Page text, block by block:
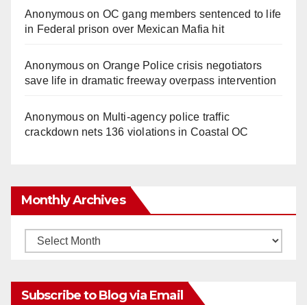
Anonymouson OC gang members sentenced to life
in Federal prison over Mexican Mafia hit
Anonymouson Orange Police crisis negotiators
save life in dramatic freeway overpass intervention
Anonymouson Multi‑agency police traffic
crackdown nets 136 violations in Coastal OC
Monthly Archives
Monthly
Subscribe to Blog via Email